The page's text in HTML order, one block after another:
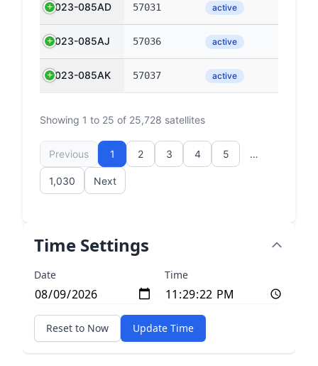
2023-085AD 57031 active
2023-085AJ 57036 active
2023-085AK 57037 active
Showing 1 to 25 of 25,728 satellites
Previous 1 2 3 4 5 …
1,030 Next
Time Settings
Date Time
Reset to Now Update Time